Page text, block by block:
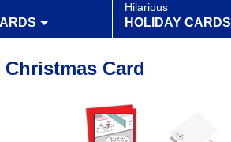
Hilarious
HOLIDAY CARDS
Card